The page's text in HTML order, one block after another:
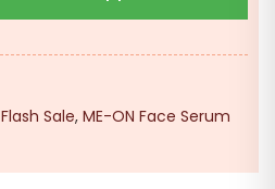
Flash Sale, ME-ON Face Serum